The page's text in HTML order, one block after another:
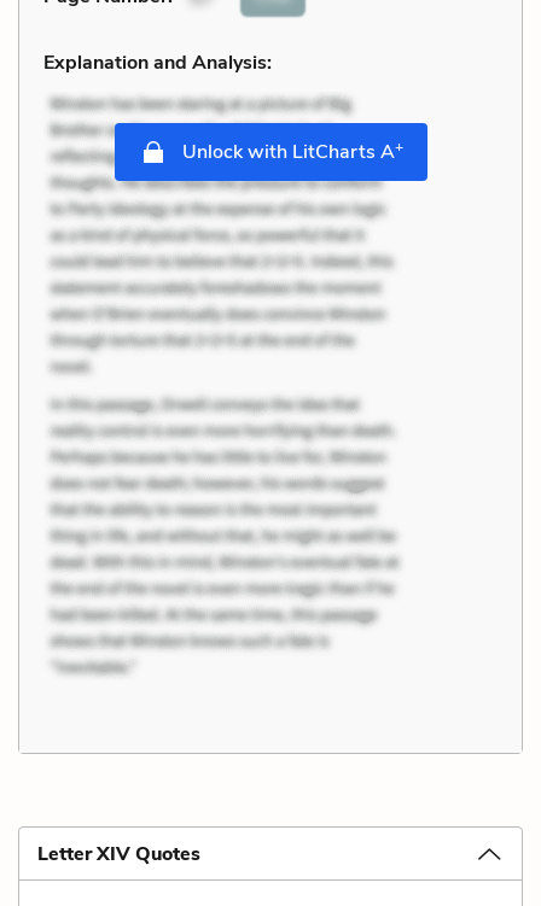
Explanation and Analysis:
Unlock with LitCharts A+
Letter XIV Quotes